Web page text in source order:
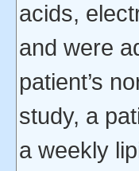
acids,
and were
patient’s
study, a
a weekly